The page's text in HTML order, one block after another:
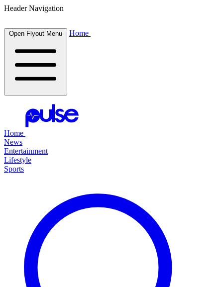
Header Navigation
Open Flyout Menu Home
Home
News
Entertainment
Lifestyle
Sports